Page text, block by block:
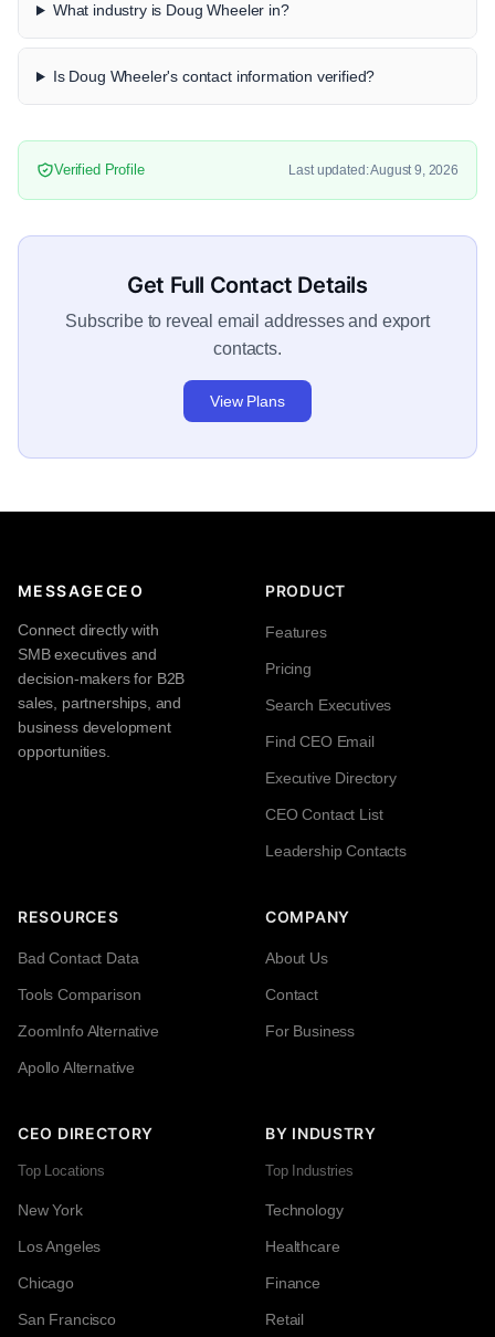
What industry is Doug Wheeler in?
Is Doug Wheeler's contact information verified?
Verified Profile Last updated: August 9, 2026
Get Full Contact Details
Subscribe to reveal email addresses and export
contacts.
View Plans
MESSAGECEO
Connect directly with
SMB executives and
decision-makers for B2B
sales, partnerships, and
business development
opportunities.
PRODUCT
Features
Pricing
Search Executives
Find CEO Email
Executive Directory
CEO Contact List
Leadership Contacts
RESOURCES
Bad Contact Data
Tools Comparison
ZoomInfo Alternative
Apollo Alternative
COMPANY
About Us
Contact
For Business
CEO DIRECTORY
Top Locations
New York
Los Angeles
Chicago
San Francisco
BY INDUSTRY
Top Industries
Technology
Healthcare
Finance
Retail